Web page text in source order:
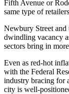
Fifth Avenue or
same type of
Newbury Street and
dwindling vacancy
sectors bring in
Even as red-hot
with the Federal
industry bracing for
city is well-